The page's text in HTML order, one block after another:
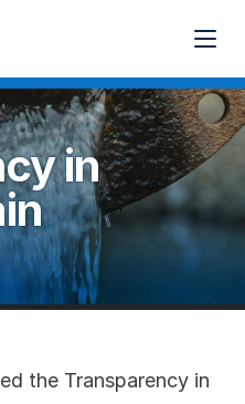
in
the Transparency in